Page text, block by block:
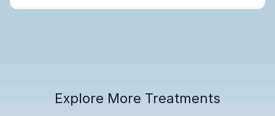
Explore More Treatments